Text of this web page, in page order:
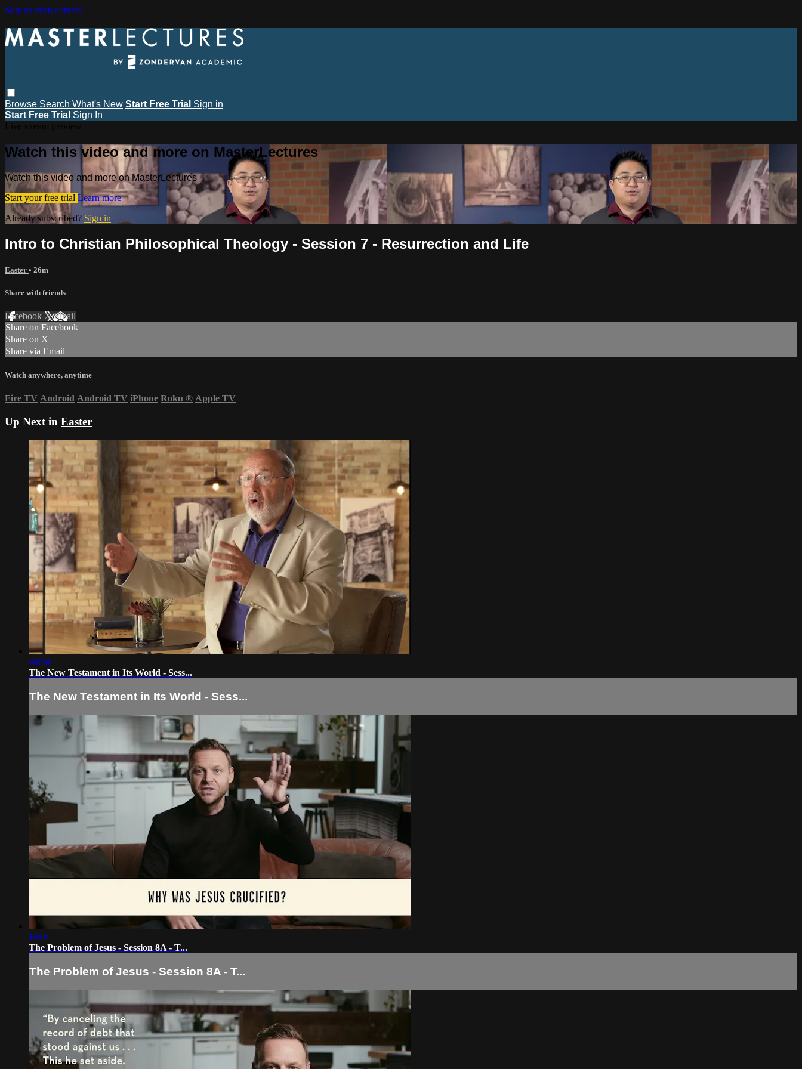
Skip to main content
Browse Search What's New Start Free Trial Sign in
Start Free Trial Sign In
Watch this video and more on MasterLectures
Watch this video and more on MasterLectures
Start your free trial Learn more
Already subscribed? Sign in
Intro to Christian Philosophical Theology - Session 7 - Resurrection and Life
Easter • 26m
Share with friends
Facebook XEmail
Share on Facebook
Share on X
Share via Email
Watch anywhere, anytime
Fire TV Android Android TV iPhone Roku ® Apple TV
Up Next in Easter
40:50
The New Testament in Its World - Sess...
The New Testament in Its World - Sess...
16:01
The Problem of Jesus - Session 8A - T...
The Problem of Jesus - Session 8A - T...